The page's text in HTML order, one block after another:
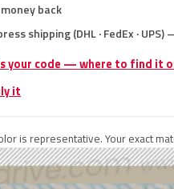
back
shipping (DHL · FedEx ·
your code — where to find it
it
is representative. Your exact